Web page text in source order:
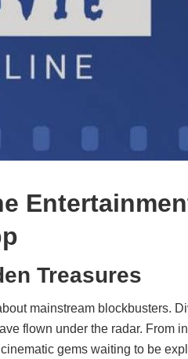
Treasures
mainstream blockbusters.
flown under the radar. From
gems waiting to be